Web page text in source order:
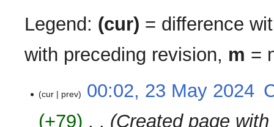
Legend: (cur) = difference
with preceding revision, m =
May
2024
cur prev 00:02, 23 May 2024
+79
Created page